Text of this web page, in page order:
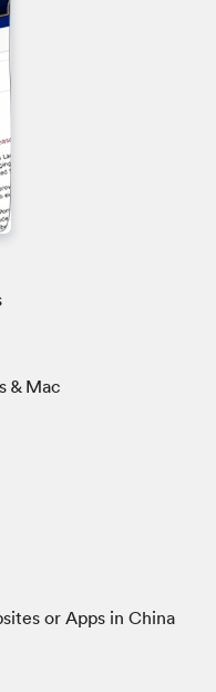
& Mac
or Apps in China